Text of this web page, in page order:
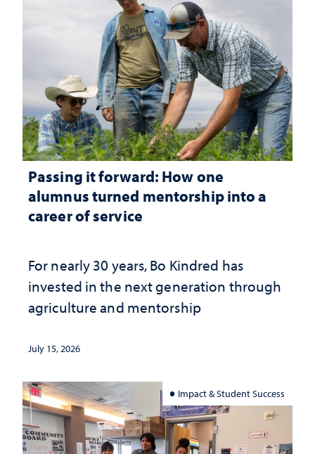
Passing it forward: How one
alumnus turned mentorship into a
career of service
For nearly 30 years, Bo Kindred has
invested in the next generation through
agriculture and mentorship
July 15, 2026
Impact & Student Success